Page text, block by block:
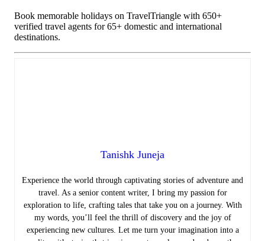
Book memorable holidays on TravelTriangle with 650+
verified travel agents for 65+ domestic and international
destinations.
Tanishk Juneja
Experience the world through captivating stories of adventure and
travel. As a senior content writer, I bring my passion for
exploration to life, crafting tales that take you on a journey. With
my words, you’ll feel the thrill of discovery and the joy of
experiencing new cultures. Let me turn your imagination into a